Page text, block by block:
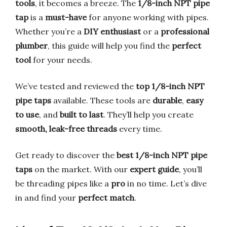
tools, it becomes a breeze. The 1/8-inch NPT pipe
tapis a must-havefor anyone working with pipes.
Whether you’re a DIY enthusiastor a professional
plumber, this guide will help you find the perfect
toolfor your needs.
We’ve tested and reviewed the top 1/8-inch NPT
pipe taps available. These tools are durable, easy
to use, and built to last. They’ll help you create
smooth, leak-free threads every time.
Get ready to discover the best 1/8-inch NPT pipe
taps on the market. With our expert guide, you’ll
be threading pipes like a pro in no time. Let’s dive
in and find your perfect match.